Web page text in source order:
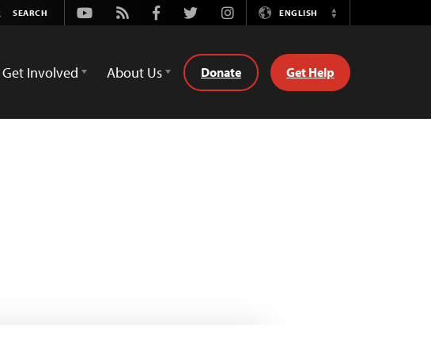
Youtube
Rss FacebookTwitterInstagramENGLISH
Switch
Get Involved About Us Donate Get Help